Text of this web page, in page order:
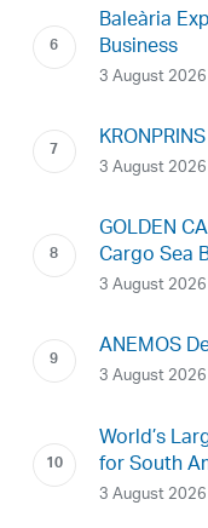
Baleària
Business
3 August 2026
3 August 2026
GOLDEN
Cargo Sea
3 August 2026
ANEMOS
3 August 2026
World’s
for South
3 August 2026